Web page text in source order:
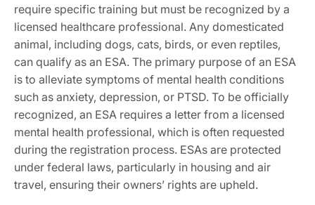
require specific training but must be recognized by a
licensed healthcare professional. Any domesticated
animal‚ including dogs‚ cats‚ birds‚ or even reptiles‚
can qualify as an ESA. The primary purpose of an ESA
is to alleviate symptoms of mental health conditions
such as anxiety‚ depression‚ or PTSD. To be officially
recognized‚ an ESA requires a letter from a licensed
mental health professional‚ which is often requested
during the registration process. ESAs are protected
under federal laws‚ particularly in housing and air
travel‚ ensuring their owners’ rights are upheld.